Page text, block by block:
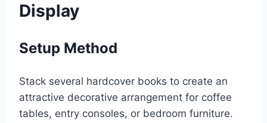
Display
Setup Method
Stack several hardcover books to create an
attractive decorative arrangement for coffee
tables, entry consoles, or bedroom furniture.